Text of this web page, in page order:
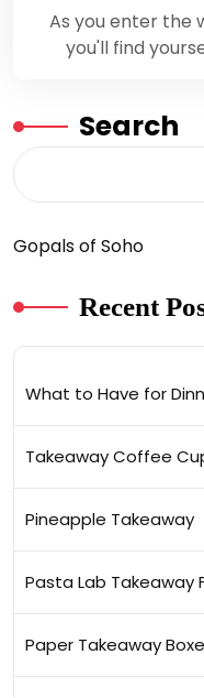
As you enter the
you'll find
Search
Gopals of Soho
Recent
What to Have for
Takeaway Coffee
Pineapple Takeaway
Pasta Lab Takeaway
Paper Takeaway